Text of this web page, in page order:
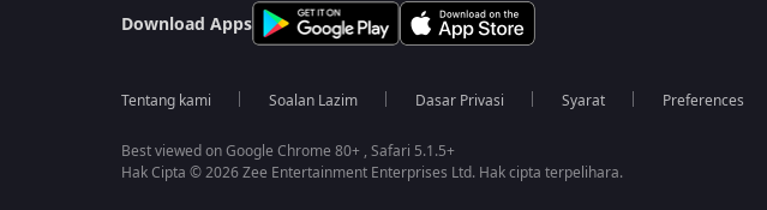
Download Apps
Tentang kami Soalan Lazim Dasar Privasi Syarat Preferences
Best viewed on Google Chrome 80+ , Safari 5.1.5+
Hak Cipta © 2026 Zee Entertainment Enterprises Ltd. Hak cipta terpelihara.